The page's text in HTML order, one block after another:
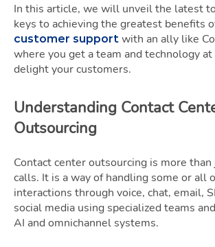
In this article, we will unveil the latest
keys to achieving the greatest benefits
customer support with an ally like
where you get a team and technology
delight your customers.
Understanding Contact
Outsourcing
Contact center outsourcing is more
calls. It is a way of handling some or all
interactions through voice, chat, email,
social media using specialized teams
AI and omnichannel systems.